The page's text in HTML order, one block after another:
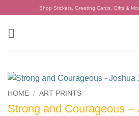
content
Shop Stickers, Greeting Cards, Gifts &
HOME / ART PRINTS
Strong and Courageous –